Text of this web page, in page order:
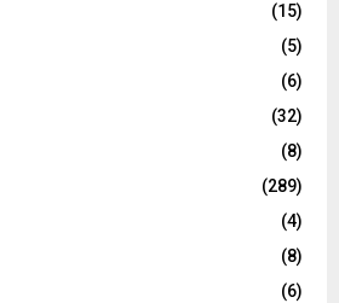
(15)
(5)
(6)
(32)
(8)
(289)
(4)
(8)
(6)